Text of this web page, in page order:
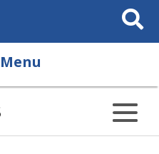
Search
This